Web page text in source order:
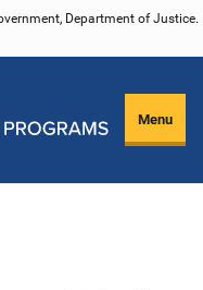
Department of Justice.
Menu